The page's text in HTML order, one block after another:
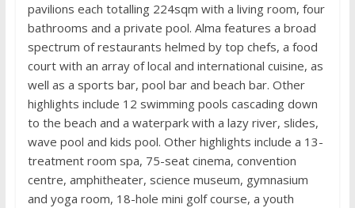
pavilions each totalling 224sqm with a living room, four
bathrooms and a private pool. Alma features a broad
spectrum of restaurants helmed by top chefs, a food
court with an array of local and international cuisine, as
well as a sports bar, pool bar and beach bar. Other
highlights include 12 swimming pools cascading down
to the beach and a waterpark with a lazy river, slides,
wave pool and kids pool. Other highlights include a 13-
treatment room spa, 75-seat cinema, convention
centre, amphitheater, science museum, gymnasium
and yoga room, 18-hole mini golf course, a youth